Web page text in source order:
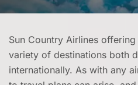
Sun Country Airlines
variety of destinations both
internationally. As with any